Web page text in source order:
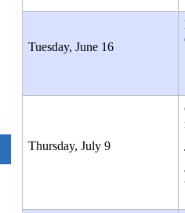
Tuesday, June 16
Thursday, July 9